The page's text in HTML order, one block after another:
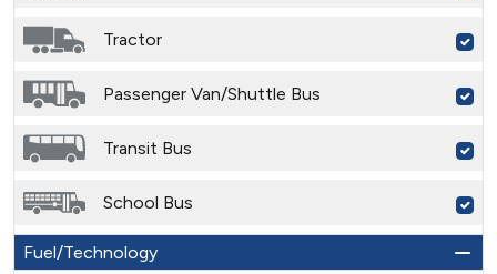
Tractor
Passenger Van/Shuttle Bus
Transit Bus
School Bus
Fuel/Technology